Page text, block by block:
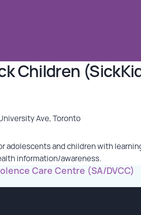
Children
Ave, Toronto
adolescents and children with
information/awareness.
Care Centre (SA/DVCC)